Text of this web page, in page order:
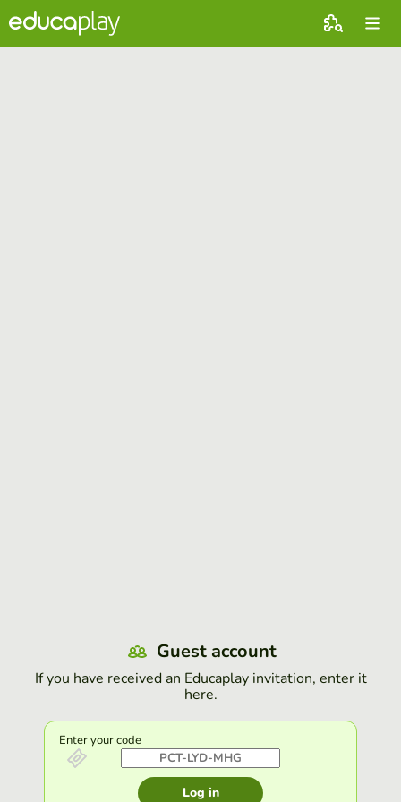
Guest account
If you have received an Educaplay invitation, enter it
here.
Enter your code
Log in